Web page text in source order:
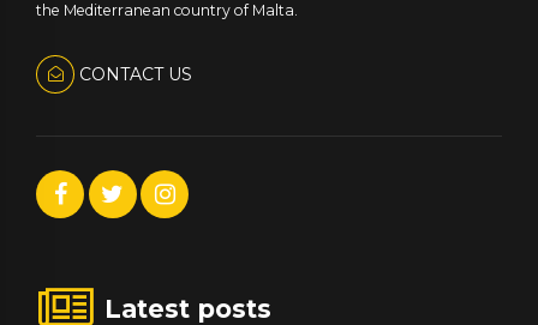
the Mediterranean country of Malta.
CONTACT US
Latest posts